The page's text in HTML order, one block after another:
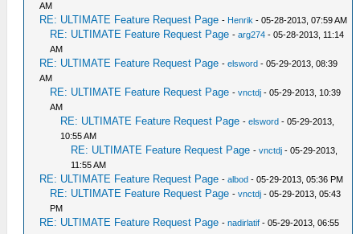
AM
RE: ULTIMATE Feature Request Page - Henrik - 05-28-2013, 07:59 AM
RE: ULTIMATE Feature Request Page -arg274 - 05-28-2013, 11:14
AM
RE: ULTIMATE Feature Request Page -elsword - 05-29-2013, 08:39
AM
RE: ULTIMATE Feature Request Page -vnctdj - 05-29-2013, 10:39
AM
RE: ULTIMATE Feature Request Page -elsword - 05-29-2013,
10:55 AM
RE: ULTIMATE Feature Request Page -vnctdj - 05-29-2013,
11:55 AM
RE: ULTIMATE Feature Request Page -albod - 05-29-2013, 05:36 PM
RE: ULTIMATE Feature Request Page -vnctdj - 05-29-2013, 05:43
PM
RE: ULTIMATE Feature Request Page -nadirlatif - 05-29-2013, 06:55